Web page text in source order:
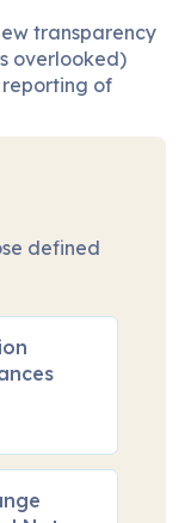
transparency
overlooked)
reporting of
defined